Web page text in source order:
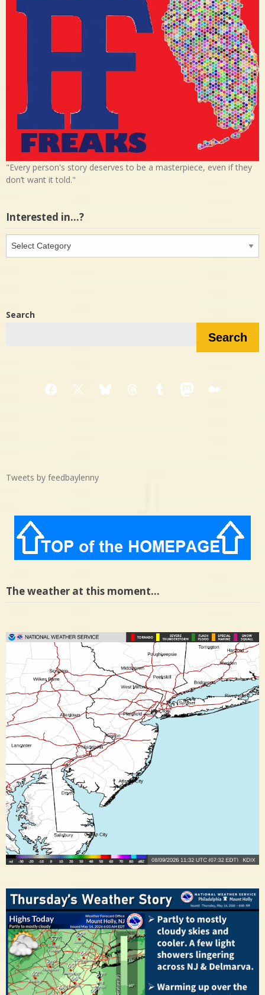
"Every person's story deserves to be a masterpiece, even if they
don’t want it told."
Interested in…?
Interested
Search
Search
Facebook
X BlueskyThreadsTumblrMastodon
Medium
Tweets by feedbaylenny
The weather at this moment…